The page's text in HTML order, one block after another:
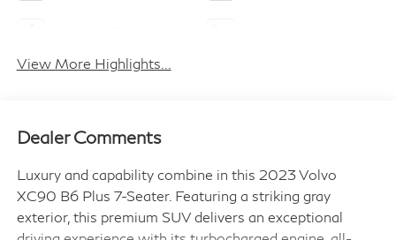
View More Highlights...
Dealer Comments
Luxury and capability combine in this 2023 Volvo
XC90 B6 Plus 7-Seater. Featuring a striking gray
exterior, this premium SUV delivers an exceptional